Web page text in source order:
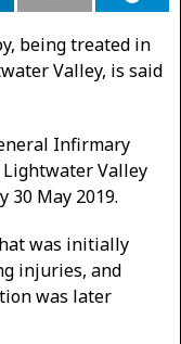
being treated in
Valley, is said
Infirmary
Valley
30 May 2019.
was initially
injuries, and
was later